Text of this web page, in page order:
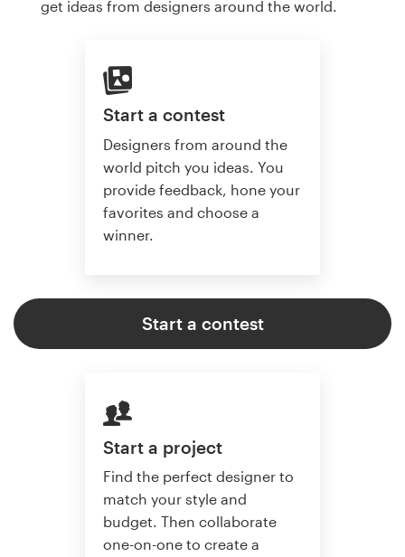
get ideas from designers around the world.
Start a contest
Designers from around the
world pitch you ideas. You
provide feedback, hone your
favorites and choose a
winner.
Start a contest
Start a project
Find the perfect designer to
match your style and
budget. Then collaborate
one-on-one to create a